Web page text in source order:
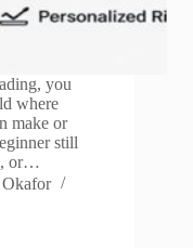
you
where
make or
still
or…